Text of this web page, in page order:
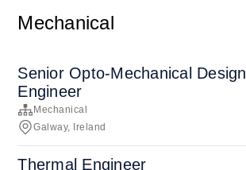
Mechanical
Senior Opto-Mechanical Design
Engineer
Mechanical
Galway, Ireland
Thermal Engineer